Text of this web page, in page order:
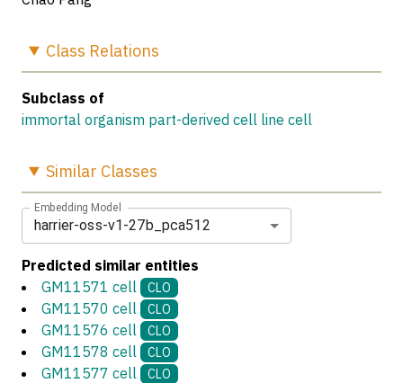
Class Relations
Subclass of
immortal organism part-derived cell line cell
Similar Classes
Embedding Model
harrier-oss-v1-27b_pca512
Predicted similar entities
GM11571 cell
CLO
GM11570 cell CLO
GM11576 cell CLO
GM11578 cell CLO
GM11577 cell CLO